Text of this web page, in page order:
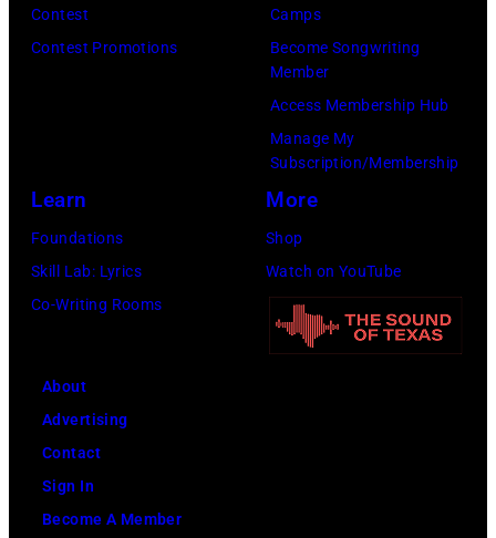
to
their
arrival
time,
1983.
(Photo
by
by
Fresco/Evening
Standard/Getty
Contest
Contest Promotions
Camps
Become Songwriting
Member
Access Membership Hub
Manage My
Subscription/Membership
Learn
Foundations
Skill Lab: Lyrics
Co-Writing Rooms
More
Shop
Watch on YouTube
About
Advertising
Contact
Sign In
Become A Member